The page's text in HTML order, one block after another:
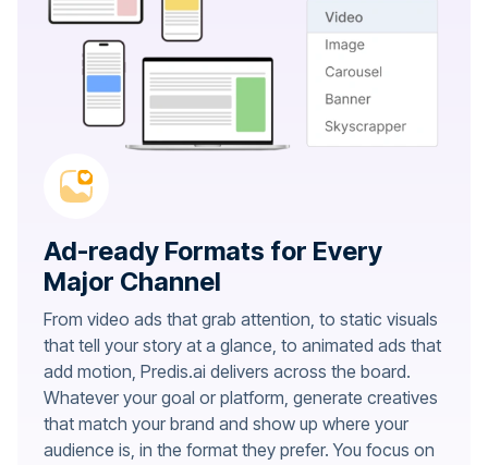
Ad-ready Formats for Every
Major Channel
From video ads that grab attention, to static visuals
that tell your story at a glance, to animated ads that
add motion, Predis.ai delivers across the board.
Whatever your goal or platform, generate creatives
that match your brand and show up where your
audience is, in the format they prefer. You focus on